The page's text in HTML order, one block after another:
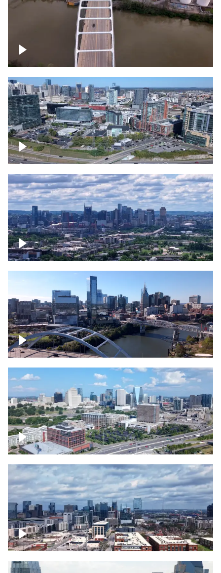
Bridge over Cumberland River, Nashville
Around the Gulch, Downtown Nashville
Downtown Nashville Timelapse
Downtown Nashville facing Korean
Veterans Memorial Bridge
Downtown Nashville and freeway
Downtown Nashville – Timelapse